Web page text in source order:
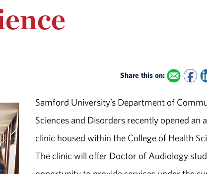
Share this on:
Samford University’s Department of
Sciences and Disorders recently opened an
clinic housed within the College of Health
The clinic will offer Doctor of Audiology